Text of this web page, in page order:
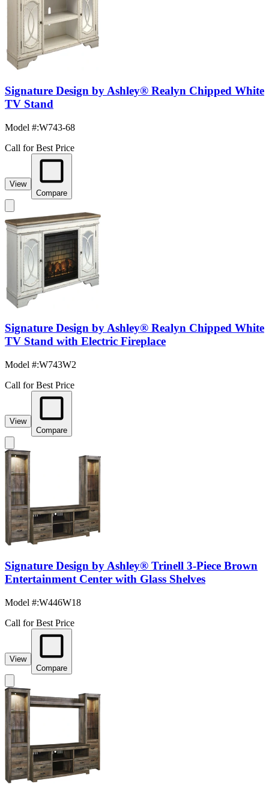
Signature Design by Ashley® Realyn Chipped White
TV Stand
Model #:W743-68
Call for Best Price
View
Compare
Signature Design by Ashley® Realyn Chipped White
TV Stand with Electric Fireplace
Model #:W743W2
Call for Best Price
View
Compare
Signature Design by Ashley® Trinell 3-Piece Brown
Entertainment Center with Glass Shelves
Model #:W446W18
Call for Best Price
View
Compare